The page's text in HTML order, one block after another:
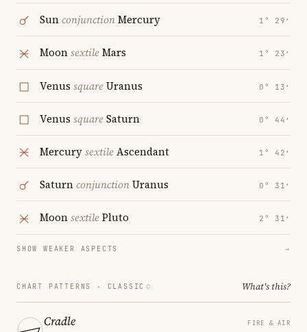
SunconjunctionMercury 1° 29′
MoonsextileMars 1° 23′
Venus squareUranus 0° 13′
Venus squareSaturn 0° 44′
MercurysextileAscendant 1° 42′
SaturnconjunctionUranus 0° 31′
MoonsextilePluto 2° 31′
SHOW WEAKER ASPECTS →
CHART PATTERNS · CLASSIC What's this?
Cradle FIRE & AIR